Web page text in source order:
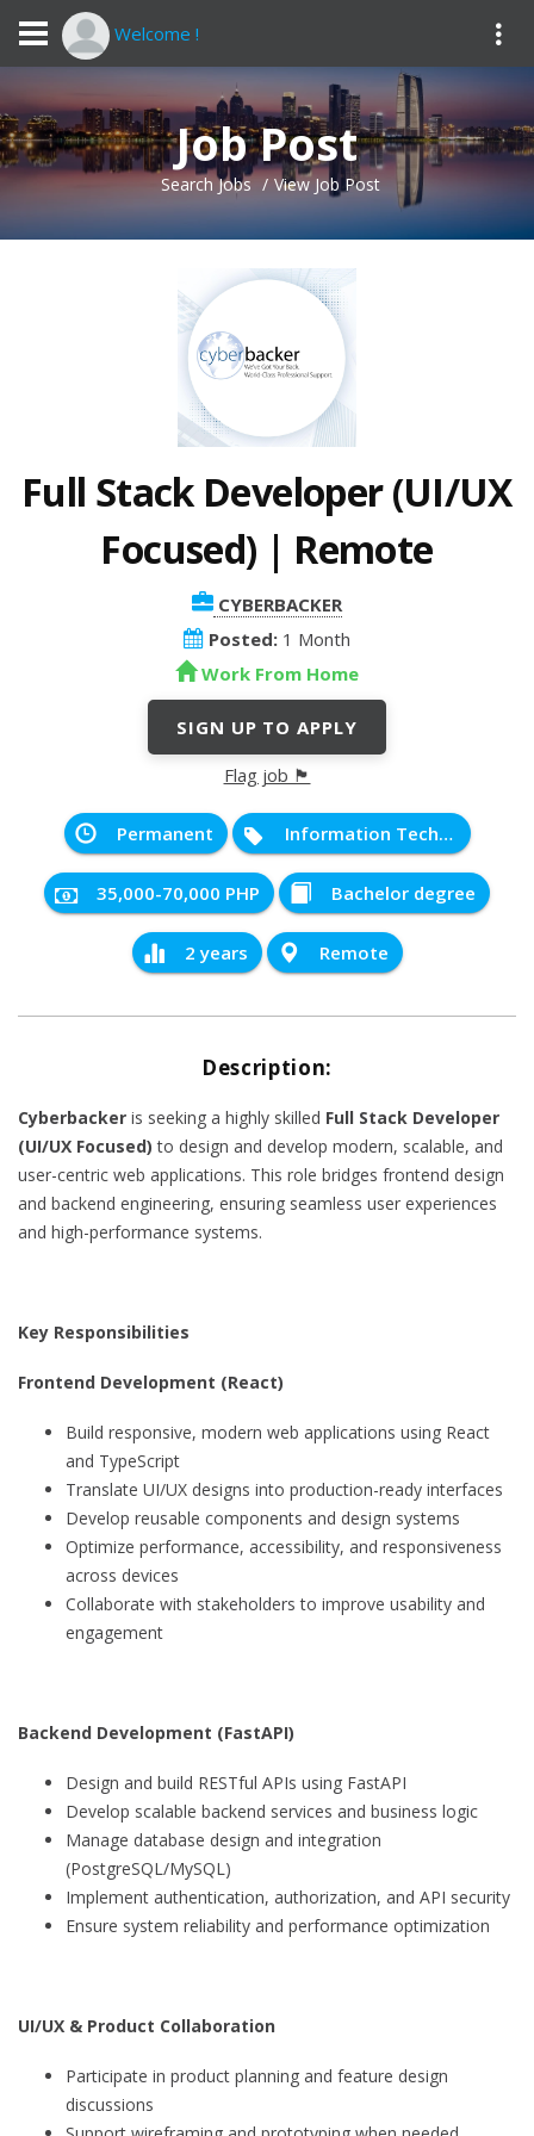
Job Post
Search Jobs View Job Post
Welcome !
Full Stack Developer (UI/UX
Focused) | Remote
CYBERBACKER
Posted: 1 Month
Work From Home
SIGN UP TO APPLY
Flag job 🏴
Permanent Information Technology
35,000-70,000 PHP Bachelor degree
2 years Remote
Description:
Cyberbacker is seeking a highly skilled Full Stack Developer
(UI/UX Focused) to design and develop modern, scalable, and
user-centric web applications. This role bridges frontend design
and backend engineering, ensuring seamless user experiences
and high-performance systems.
Key Responsibilities
Frontend Development (React)
Build responsive, modern web applications using React
and TypeScript
Translate UI/UX designs into production-ready interfaces
Develop reusable components and design systems
Optimize performance, accessibility, and responsiveness
across devices
Collaborate with stakeholders to improve usability and
engagement
Backend Development (FastAPI)
Design and build RESTful APIs using FastAPI
Develop scalable backend services and business logic
Manage database design and integration
(PostgreSQL/MySQL)
Implement authentication, authorization, and API security
Ensure system reliability and performance optimization
UI/UX & Product Collaboration
Participate in product planning and feature design
discussions